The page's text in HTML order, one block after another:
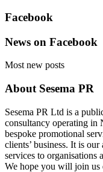
Facebook
News on Facebook
Most new posts
About Sesema PR
Sesema PR Ltd is a
consultancy operating in
bespoke promotional
clients’ business. It is
services to organisations
We hope you will join us